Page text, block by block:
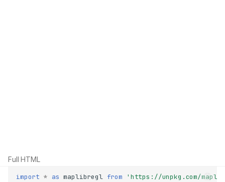
Full HTML
import * as maplibregl from 'https://unpkg.com/